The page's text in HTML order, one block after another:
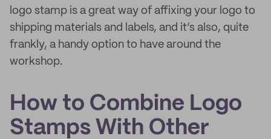
logo stamp is a great way of affixing your logo to
shipping materials and labels, and it’s also, quite
frankly, a handy option to have around the
workshop.
How to Combine Logo
Stamps With Other